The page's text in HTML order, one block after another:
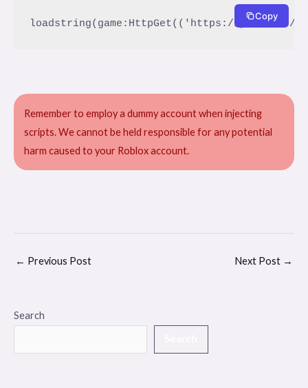
Copy
Remember to employ a dummy account when injecting
scripts. We cannot be held responsible for any potential
harm caused to your Roblox account.
← Previous Post Next Post →
Search